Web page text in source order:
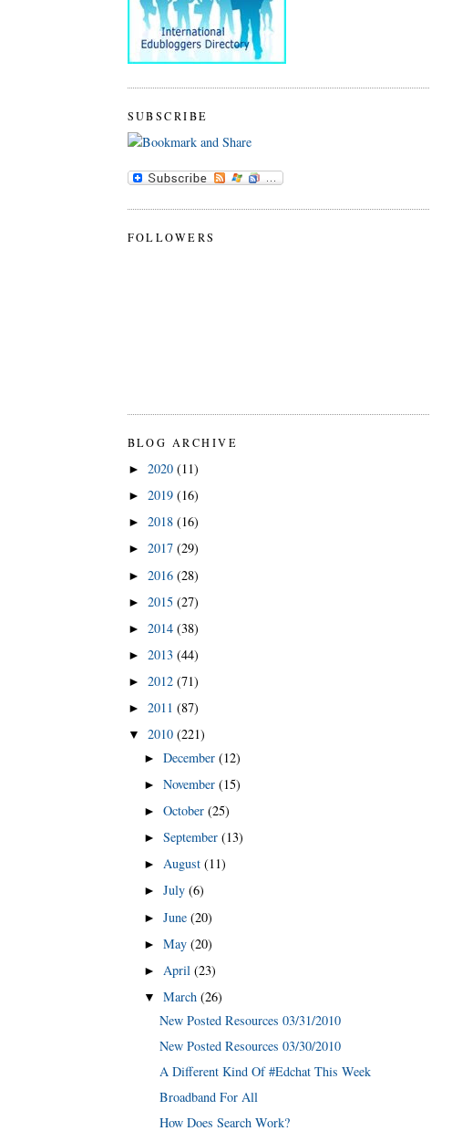
SUBSCRIBE
FOLLOWERS
BLOG ARCHIVE
► 2020 (11)
► 2019 (16)
► 2018 (16)
► 2017 (29)
► 2016 (28)
► 2015 (27)
► 2014 (38)
► 2013 (44)
► 2012 (71)
► 2011 (87)
▼ 2010 (221)
► December (12)
► November (15)
► October (25)
► September (13)
► August (11)
► July (6)
► June (20)
► May (20)
► April (23)
▼ March (26)
New Posted Resources 03/31/2010
New Posted Resources 03/30/2010
A Different Kind Of #Edchat This Week
Broadband For All
How Does Search Work?